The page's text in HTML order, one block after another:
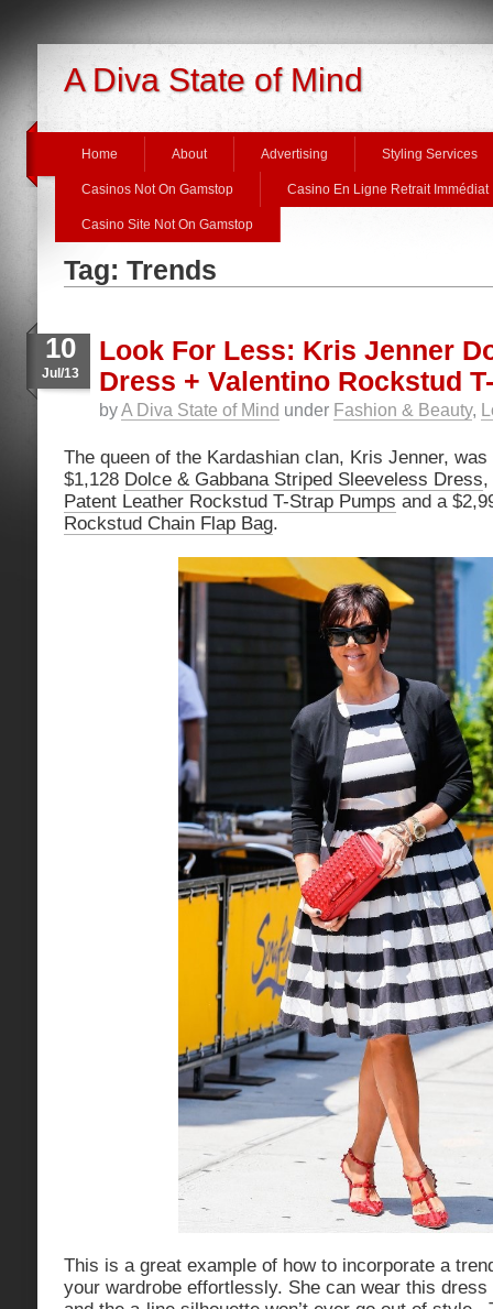
A Diva State of Mind
Home About Advertising Styling Services
Casinos Not On Gamstop Casino En Ligne Retrait Immédiat
Casino Site Not On Gamstop
Tag: Trends
10
Jul/13
Look For Less: Kris Jenner
Dress + Valentino Rockstud
byA Diva State of Mind under Fashion & Beauty,
The queen of the Kardashian clan, Kris Jenner,
$1,128 Dolce & Gabbana Striped Sleeveless Dress,
Patent Leather Rockstud T-Strap Pumps and a
Rockstud Chain Flap Bag.
This is a great example of how to incorporate a
your wardrobe effortlessly. She can wear this